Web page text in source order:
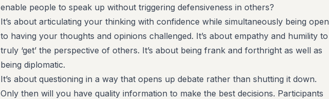
enable people to speak up without triggering defensiveness in others?
It’s about articulating your thinking with confidence while simultaneously being open
to having your thoughts and opinions challenged. It’s about empathy and humility to
truly ‘get’ the perspective of others. It’s about being frank and forthright as well as
being diplomatic.
It’s about questioning in a way that opens up debate rather than shutting it down.
Only then will you have quality information to make the best decisions. Participants